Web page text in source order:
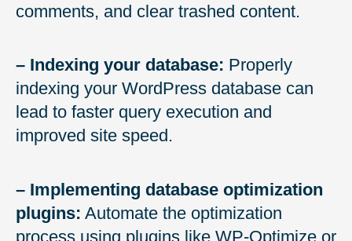
comments, and clear trashed content.
– Indexing your database: Properly
indexing your WordPress database can
lead to faster query execution and
improved site speed.
– Implementing database optimization
plugins: Automate the optimization
process using plugins like WP-Optimize or